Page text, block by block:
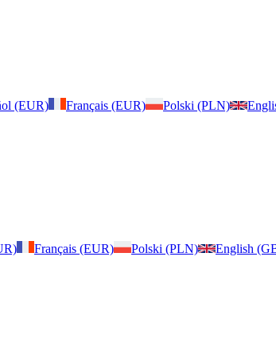
(EUR) Français (EUR) Polski (PLN)
Français (EUR) Polski (PLN) English